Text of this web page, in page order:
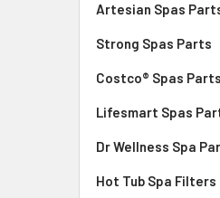
Artesian Spas
Strong Spas Parts
Costco® Spas Parts
Lifesmart Spas
Dr Wellness Spa
Hot Tub Spa Filters